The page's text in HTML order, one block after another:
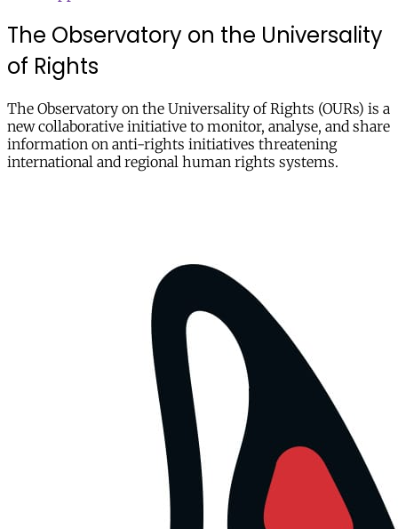
The Observatory on the Universality
of Rights
The Observatory on the Universality of Rights (OURs) is a
new collaborative initiative to monitor, analyse, and share
information on anti-rights initiatives threatening
international and regional human rights systems.